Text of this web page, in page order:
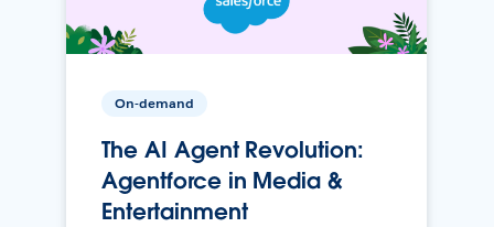
On-demand
The AI Agent Revolution:
Agentforce in Media &
Entertainment